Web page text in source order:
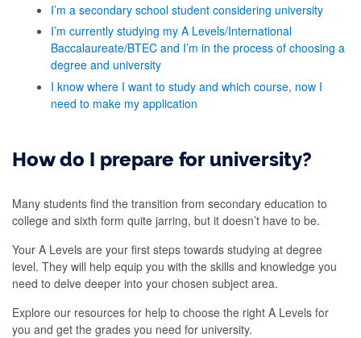
I’m a secondary school student considering university
I’m currently studying my A Levels/International
Baccalaureate/BTEC and I’m in the process of choosing a
degree and university
I know where I want to study and which course, now I
need to make my application
How do I prepare for university?
Many students find the transition from secondary education to
college and sixth form quite jarring, but it doesn’t have to be.
Your A Levels are your first steps towards studying at degree
level. They will help equip you with the skills and knowledge you
need to delve deeper into your chosen subject area.
Explore our resources for help to choose the right A Levels for
you and get the grades you need for university.